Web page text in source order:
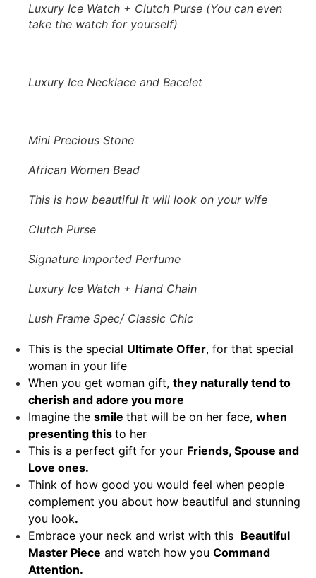
Luxury Ice Watch + Clutch Purse (You can even
take the watch for yourself)
Luxury Ice Necklace and Bacelet
Mini Precious Stone
African Women Bead
This is how beautiful it will look on your wife
Clutch Purse
Signature Imported Perfume
Luxury Ice Watch + Hand Chain
Lush Frame Spec/ Classic Chic
This is the special Ultimate Offer, for that special
woman in your life
When you get woman gift, they naturally tend to
cherish and adore you more
Imagine the smile that will be on her face, when
presenting this to her
This is a perfect gift for your Friends, Spouse and
Love ones.
Think of how good you would feel when people
complement you about how beautiful and stunning
you look.
Embrace your neck and wrist with this Beautiful
Master Piece and watch how you Command
Attention.